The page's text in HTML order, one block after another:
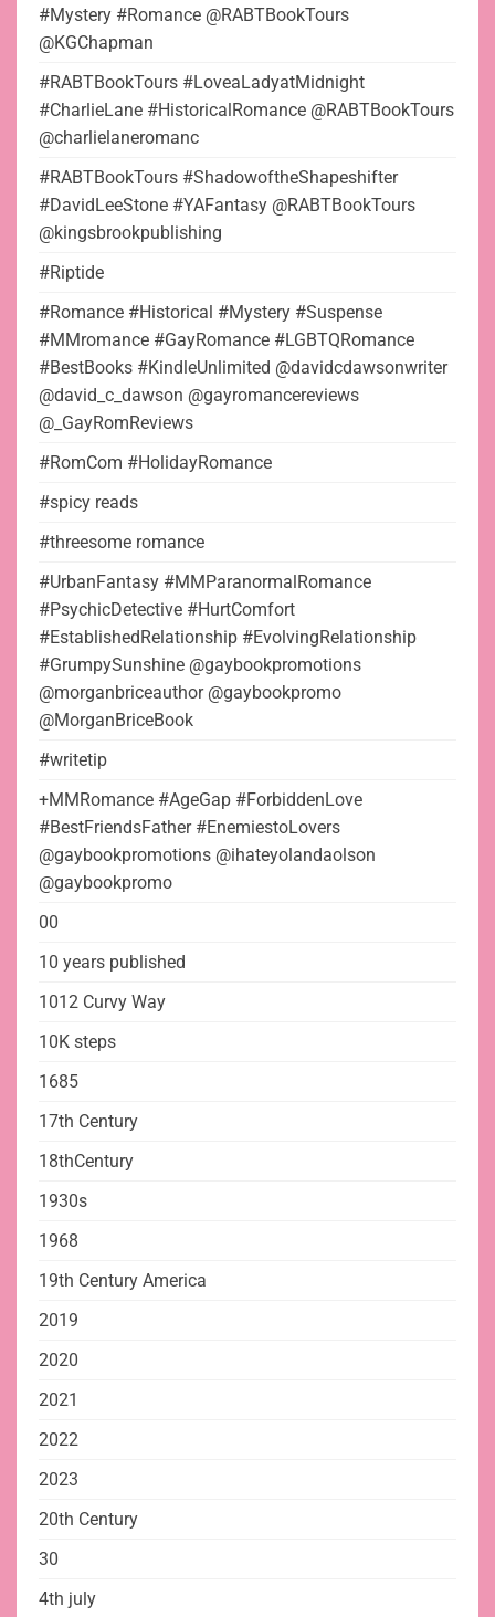
#Mystery #Romance @RABTBookTours
@KGChapman
#RABTBookTours #LoveaLadyatMidnight
#CharlieLane #HistoricalRomance @RABTBookTours
@charlielaneromanc
#RABTBookTours #ShadowoftheShapeshifter
#DavidLeeStone #YAFantasy @RABTBookTours
@kingsbrookpublishing
#Riptide
#Romance #Historical #Mystery #Suspense
#MMromance #GayRomance #LGBTQRomance
#BestBooks #KindleUnlimited @davidcdawsonwriter
@david_c_dawson @gayromancereviews
@_GayRomReviews
#RomCom #HolidayRomance
#spicy reads
#threesome romance
#UrbanFantasy #MMParanormalRomance
#PsychicDetective #HurtComfort
#EstablishedRelationship #EvolvingRelationship
#GrumpySunshine @gaybookpromotions
@morganbriceauthor @gaybookpromo
@MorganBriceBook
#writetip
+MMRomance #AgeGap #ForbiddenLove
#BestFriendsFather #EnemiestoLovers
@gaybookpromotions @ihateyolandaolson
@gaybookpromo
00
10 years published
1012 Curvy Way
10K steps
1685
17th Century
18thCentury
1930s
1968
19th Century America
2019
2020
2021
2022
2023
20th Century
30
4th july